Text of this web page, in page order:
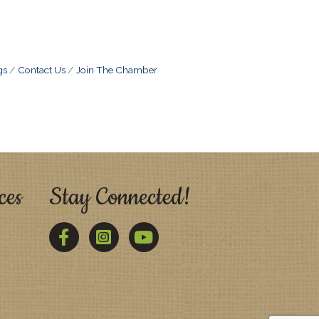
Contact Us Join The Chamber
Stay Connected!
FacebookTwitter YouTube